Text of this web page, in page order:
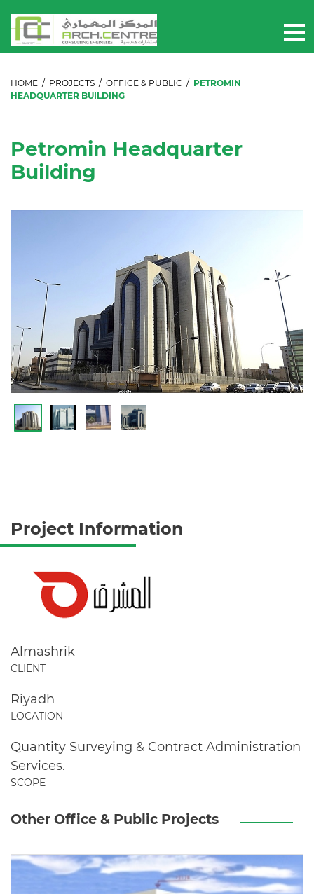
HOME / PROJECTS / OFFICE & PUBLIC / PETROMIN
HEADQUARTER BUILDING
Petromin Headquarter
Building
Project Information
Almashrik
CLIENT
Riyadh
LOCATION
Quantity Surveying & Contract Administration
Services.
SCOPE
Other Office & Public Projects